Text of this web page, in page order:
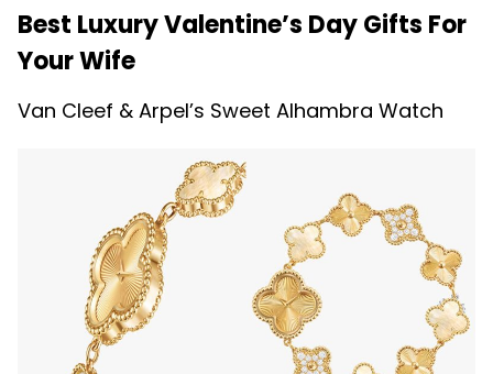
Best Luxury Valentine’s Day Gifts For
Your Wife
Van Cleef & Arpel’s Sweet Alhambra Watch